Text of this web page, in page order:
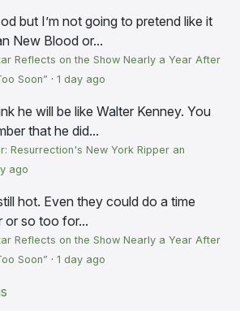
but I’m not going to pretend like it
New Blood or...
Reflects on the Show Nearly a Year After
Soon” · 1 day ago
he will be like Walter Kenney. You
that he did...
Resurrection's New York Ripper an
ago
hot. Even they could do a time
or so too for...
Reflects on the Show Nearly a Year After
Soon” · 1 day ago